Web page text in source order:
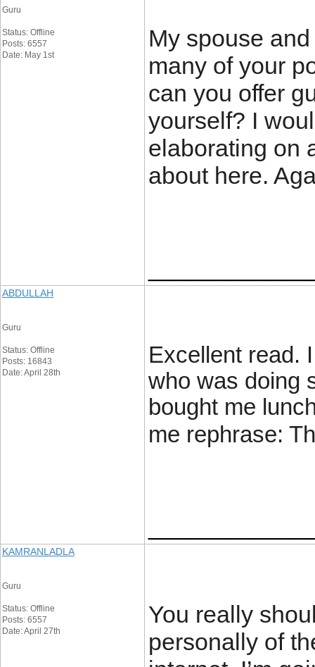
Guru
Status: Offline
Posts: 6557
Date: May 1st
My spouse
many of your
can you offer
yourself? I
elaborating on
about here.
ABDULLAH
Guru
Status: Offline
Posts: 16843
Date: April 28th
Excellent read.
who was doing
bought me
me rephrase:
KAMRANLADLA
Guru
Status: Offline
Posts: 6557
Date: April 27th
You really
personally of